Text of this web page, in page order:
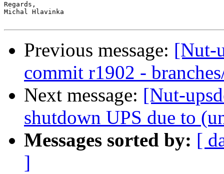
Regards,
Michal Hlavinka
Previous message: [Nut-
commit r1902 -
Next message: [Nut-
shutdown UPS due to
Messages sorted by: [
]